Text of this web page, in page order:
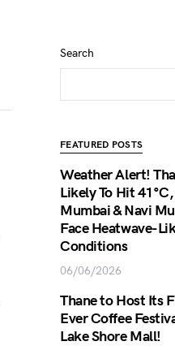
Search
FEATURED POSTS
Weather Alert!
Likely To Hit 41°C,
Mumbai & Navi
Face Heatwave-
Conditions
06/06/2026
Thane to Host Its
Ever Coffee
Lake Shore Mall!